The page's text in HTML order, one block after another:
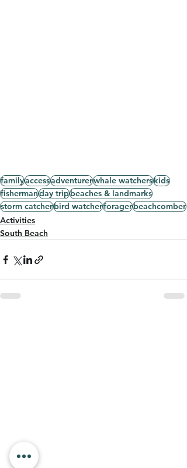
familyaccessadventurerwhale watcherskids
fishermanday tripbeaches & landmarks
storm catcherbird watcherforagerbeachcomber
Activities
South Beach